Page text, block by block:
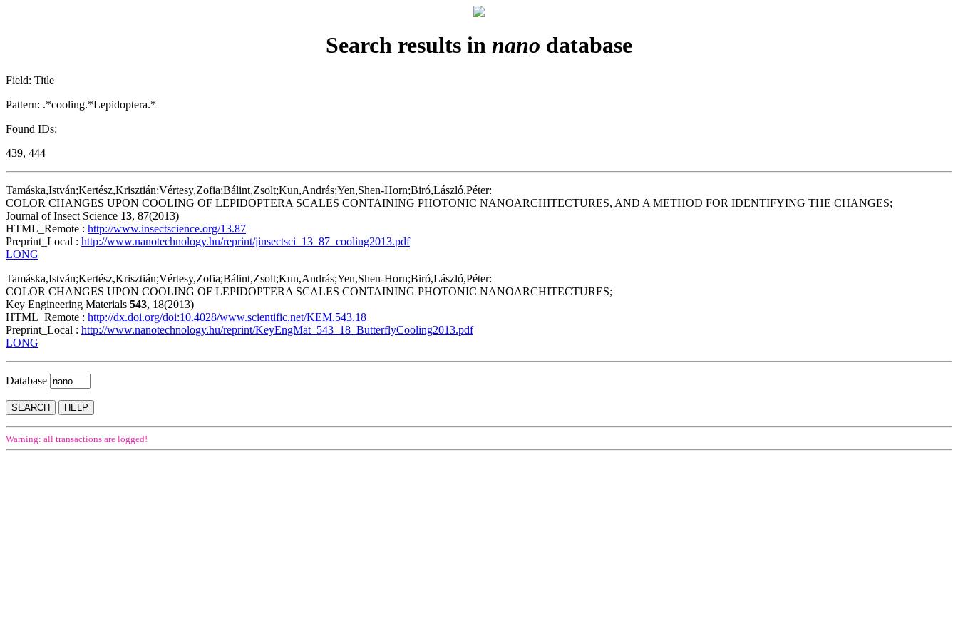
Search results in nano database
Field: Title
Pattern: .*cooling.*Lepidoptera.*
Found IDs:
439, 444
Tamáska,István;Kertész,Krisztián;Vértesy,Zofia;Bálint,Zsolt;Kun,András;Yen,Shen-Horn;Biró,László,Péter:
COLOR CHANGES UPON COOLING OF LEPIDOPTERA SCALES CONTAINING PHOTONIC NANOARCHITECTURES, AND A METHOD FOR IDENTIFYING THE CHANGES;
Journal of Insect Science 13, 87(2013)
HTML_Remote : http://www.insectscience.org/13.87
Preprint_Local : http://www.nanotechnology.hu/reprint/jinsectsci_13_87_cooling2013.pdf
LONG
Tamáska,István;Kertész,Krisztián;Vértesy,Zofia;Bálint,Zsolt;Kun,András;Yen,Shen-Horn;Biró,László,Péter:
COLOR CHANGES UPON COOLING OF LEPIDOPTERA SCALES CONTAINING PHOTONIC NANOARCHITECTURES;
Key Engineering Materials 543, 18(2013)
HTML_Remote : http://dx.doi.org/doi:10.4028/www.scientific.net/KEM.543.18
Preprint_Local : http://www.nanotechnology.hu/reprint/KeyEngMat_543_18_ButterflyCooling2013.pdf
LONG
Database
Warning: all transactions are logged!